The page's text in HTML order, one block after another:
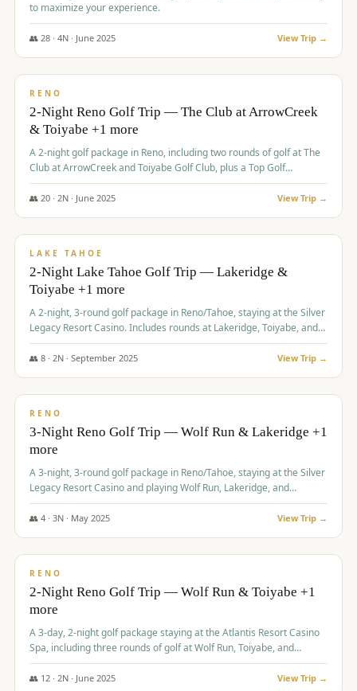
to maximize your experience.
👥 28· 4N · June 2025 View Trip →
$459/pp
RENO
2-Night Reno Golf Trip — The Club at ArrowCreek
& Toiyabe +1 more
A 2-night golf package in Reno, including two rounds of golf at The
Club at ArrowCreek and Toiyabe Golf Club, plus a Top Golf
experience at the Silver Legacy Resort Casino.
👥 20· 2N · June 2025 View Trip →
$465/pp
LAKE TAHOE
2-Night Lake Tahoe Golf Trip — Lakeridge &
Toiyabe +1 more
A 2-night, 3-round golf package in Reno/Tahoe, staying at the Silver
Legacy Resort Casino. Includes rounds at Lakeridge, Toiyabe, and
Redhawk Lakes courses.
👥 8· 2N · September 2025 View Trip →
$475/pp
RENO
3-Night Reno Golf Trip — Wolf Run & Lakeridge +1
more
A 3-night, 3-round golf package in Reno/Tahoe, staying at the Silver
Legacy Resort Casino and playing Wolf Run, Lakeridge, and
Redhawk - Lakes Course.
👥 4· 3N · May 2025 View Trip →
$499/pp
RENO
2-Night Reno Golf Trip — Wolf Run & Toiyabe +1
more
A 3-day, 2-night golf package staying at the Atlantis Resort Casino
Spa, including three rounds of golf at Wolf Run, Toiyabe, and
Lakeridge Golf Courses.
👥 12· 2N · June 2025 View Trip →